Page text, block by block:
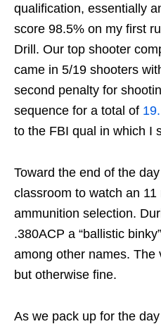
qualification, essentially
score 98.5% on my first
Drill. Our top shooter
came in 5/19 shooters
second penalty for
sequence for a total of
to the FBI qual in which I
Toward the end of the
classroom to watch an
ammunition selection.
.380ACP a “ballistic
among other names. The
but otherwise fine.
As we pack up for the